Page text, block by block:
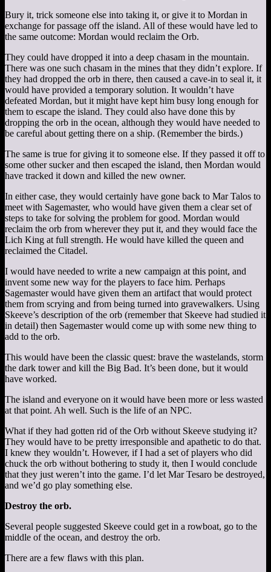
Bury it, trick someone else into taking it, or give it to Mordan in
exchange for passage off the island. All of these would have led to
the same outcome: Mordan would reclaim the Orb.
They could have dropped it into a deep chasam in the mountain.
There was one such chasam in the mines that they didn’t explore. If
they had dropped the orb in there, then caused a cave-in to seal it, it
would have provided a temporary solution. It wouldn’t have
defeated Mordan, but it might have kept him busy long enough for
them to escape the island. They could also have done this by
dropping the orb in the ocean, although they would have needed to
be careful about getting there on a ship. (Remember the birds.)
The same is true for giving it to someone else. If they passed it off to
some other sucker and then escaped the island, then Mordan would
have tracked it down and killed the new owner.
In either case, they would certainly have gone back to Mar Talos to
meet with Sagemaster, who would have given them a clear set of
steps to take for solving the problem for good. Mordan would
reclaim the orb from wherever they put it, and they would face the
Lich King at full strength. He would have killed the queen and
reclaimed the Citadel.
I would have needed to write a new campaign at this point, and
invent some new way for the players to face him. Perhaps
Sagemaster would have given them an artifact that would protect
them from scrying and from being turned into gravewalkers. Using
Skeeve’s description of the orb (remember that Skeeve had studied it
in detail) then Sagemaster would come up with some new thing to
add to the orb.
This would have been the classic quest: brave the wastelands, storm
the dark tower and kill the Big Bad. It’s been done, but it would
have worked.
The island and everyone on it would have been more or less wasted
at that point. Ah well. Such is the life of an NPC.
What if they had gotten rid of the Orb without Skeeve studying it?
They would have to be pretty irresponsible and apathetic to do that.
I knew they wouldn’t. However, if I had a set of players who did
chuck the orb without bothering to study it, then I would conclude
that they just weren’t into the game. I’d let Mar Tesaro be destroyed,
and we’d go play something else.
Destroy the orb.
Several people suggested Skeeve could get in a rowboat, go to the
middle of the ocean, and destroy the orb.
There are a few flaws with this plan.